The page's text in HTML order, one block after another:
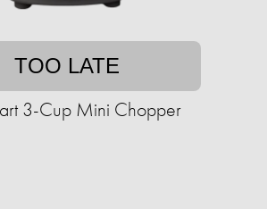
TOO LATE
3-Cup Mini Chopper